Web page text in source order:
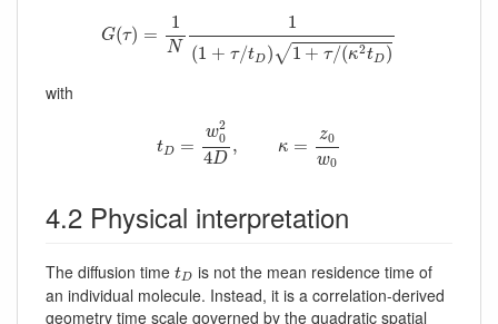
G(τ) =
1
N
1
(1 + τ/tD)√1 + τ/(κ2tD)
= 1+
with
tD =
w2
0
4D
, κ = z0
w0
02
4.2 Physical interpretation
The diffusion time tD
tD is not the mean residence time of
an individual molecule. Instead, it is a correlation-derived
geometry time scale governed by the quadratic spatial